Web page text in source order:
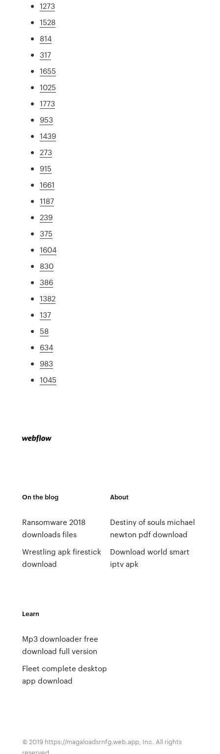
1273
1528
814
317
1655
1025
1773
953
1439
273
915
1661
1187
239
375
1604
830
386
1382
137
58
634
983
1045
On the blog
Ransomware 2018
downloads files
Wrestling apk firestick
download
About
Destiny of souls michael
newton pdf download
Download world smart
iptv apk
Learn
Mp3 downloader free
download full version
Fleet complete desktop
app download
© 2019 https://magaloadsrnfg.web.app, Inc. All rights
reserved.